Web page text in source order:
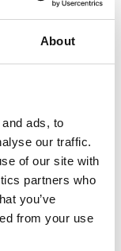
About
ads, to
our traffic.
of our site with
partners who
you’ve
from your use